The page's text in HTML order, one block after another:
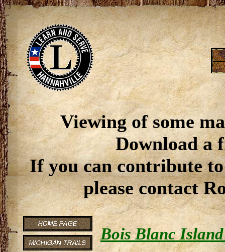
Viewing of some
Download a
If you can contribute
please contact
Bois Blanc